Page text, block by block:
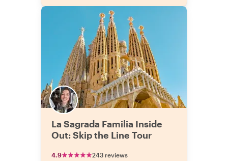
La Sagrada Familia Inside
Out: Skip the Line Tour
4.9 243 reviews